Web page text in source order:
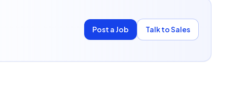
Post a Job Talk to Sales